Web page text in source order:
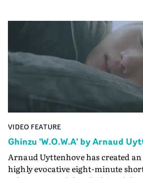
VIDEO FEATURE
Ghinzu 'W.O.W.A' by Arnaud
Arnaud Uyttenhove has created
highly evocative eight-minute